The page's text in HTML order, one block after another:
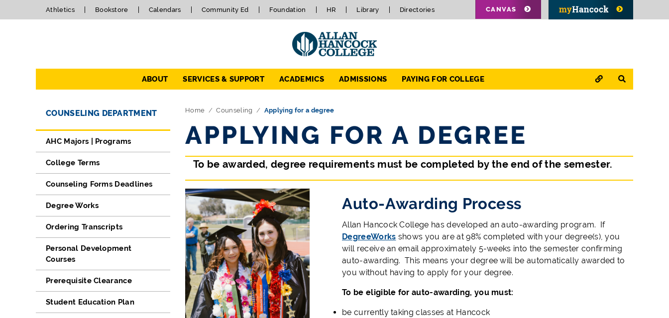
Athletics Bookstore Calendars Community Ed Foundation HR Library Directories CANVAS
ABOUT SERVICES & SUPPORT ACADEMICS ADMISSIONS PAYING FOR COLLEGE QUICK LINKS
SEARCH
Directory Navigation
COUNSELING DEPARTMENT
AHC Majors | Programs
College Terms
Counseling Forms Deadlines
Degree Works
Ordering Transcripts
Personal Development
Courses
Prerequisite Clearance
Student Education Plan
Home Counseling Applying for a degree
APPLYING FOR A DEGREE
To be awarded, degree requirements must be completed by the end of the semester.
Auto-Awarding Process
Allan Hancock College has developed an auto-awarding program. If
DegreeWorks shows you are at 98% completed with your degree(s), you
will receive an email approximately 5-weeks into the semester confirming
auto-awarding. This means your degree will be automatically awarded to
you without having to apply for your degree.
To be eligible for auto-awarding, you must:
be currently taking classes at Hancock